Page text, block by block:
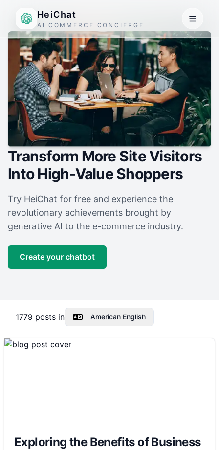
HeiChat
AI COMMERCE CONCIERGE
Transform More Site Visitors
Into High-Value Shoppers
Try HeiChat for free and experience the
revolutionary achievements brought by
generative AI to the e-commerce industry.
Create your chatbot
1779 posts in American English
Exploring the Benefits of Business